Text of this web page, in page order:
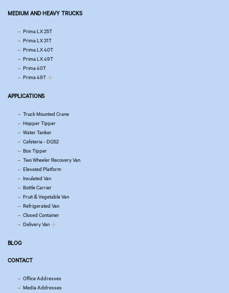
MEDIUM AND HEAVY TRUCKS
Prima LX 25T
Prima LX 31T
Prima LX 40T
Prima LX 49T
Prima 40T
Prima 49T
APPLICATIONS
Truck Mounted Crane
Hopper Tipper
Water Tanker
Cafeteria - DQ52
Box Tipper
Two Wheeler Recovery Van
Elevated Platform
Insulated Van
Bottle Carrier
Fruit & Vegetable Van
Refrigerated Van
Closed Container
Delivery Van
BLOG
CONTACT
Office Addresses
Media Addresses